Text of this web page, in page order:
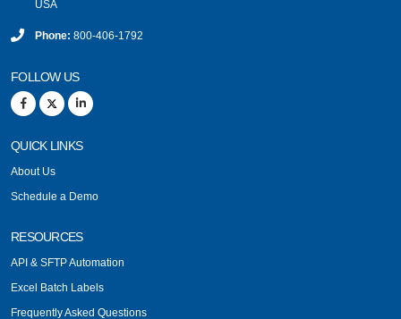
USA
Phone: 800-406-1792
FOLLOW US
QUICK LINKS
About Us
Schedule a Demo
RESOURCES
API & SFTP Automation
Excel Batch Labels
Frequently Asked Questions